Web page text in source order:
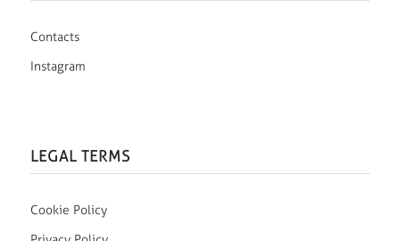
Contacts
Instagram
LEGAL TERMS
Cookie Policy